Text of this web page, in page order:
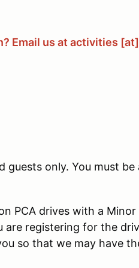
Email us at activities
guests only. You must
PCA drives with a Minor
registering for the
so that we may have